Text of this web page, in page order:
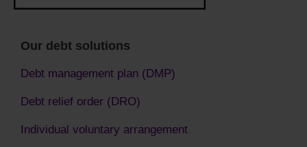
Our debt solutions
Debt management plan (DMP)
Debt relief order (DRO)
Individual voluntary arrangement